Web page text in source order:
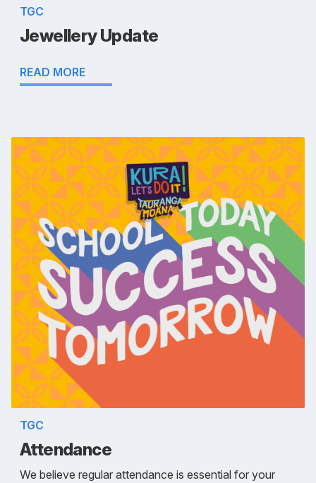
TGC
Jewellery Update
READ MORE
TGC
Attendance
We believe regular attendance is essential for your